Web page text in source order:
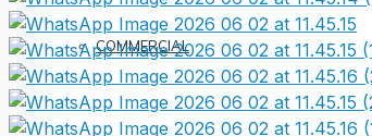
COMMERCIAL